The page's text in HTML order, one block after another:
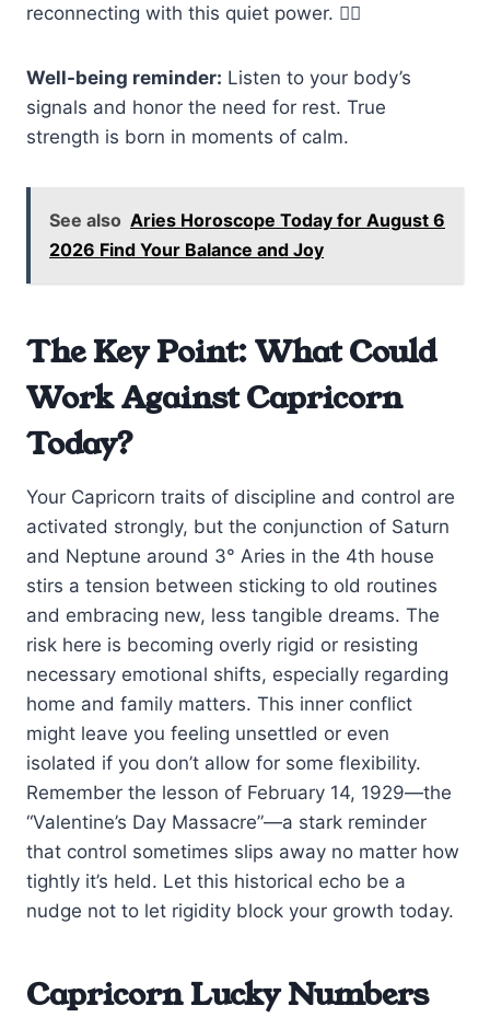
reconnecting with this quiet power. 🧘‍♂️
Well-being reminder: Listen to your body’s
signals and honor the need for rest. True
strength is born in moments of calm.
See also Aries Horoscope Today for August 6
2026 Find Your Balance and Joy
The Key Point: What Could
Work Against Capricorn
Today?
Your Capricorn traits of discipline and control are
activated strongly, but the conjunction of Saturn
and Neptune around 3° Aries in the 4th house
stirs a tension between sticking to old routines
and embracing new, less tangible dreams. The
risk here is becoming overly rigid or resisting
necessary emotional shifts, especially regarding
home and family matters. This inner conflict
might leave you feeling unsettled or even
isolated if you don’t allow for some flexibility.
Remember the lesson of February 14, 1929—the
“Valentine’s Day Massacre”—a stark reminder
that control sometimes slips away no matter how
tightly it’s held. Let this historical echo be a
nudge not to let rigidity block your growth today.
Capricorn Lucky Numbers